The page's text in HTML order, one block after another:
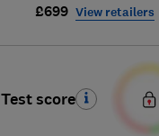
£699 View retailers
Test score